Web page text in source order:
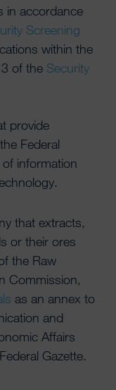
in accordance
Screening
within the
of the Security
provide
Federal
information
that extracts,
or their ores
the Raw
Commission,
as an annex to
and
Affairs
Gazette.